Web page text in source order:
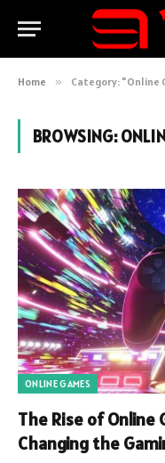
Home » Category: "Online
BROWSING:
ONLINE GAMES
The Rise of Online
Changing the